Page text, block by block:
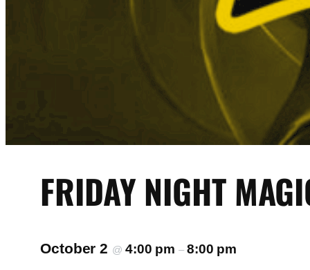
FRIDAY NIGHT
October 2 @ 4:00 pm– 8:00 pm